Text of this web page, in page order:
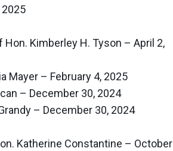
Hon. Kimberley H. Tyson – April 2,
Mayer – February 4, 2025
– December 30, 2024
– December 30, 2024
Katherine Constantine – October